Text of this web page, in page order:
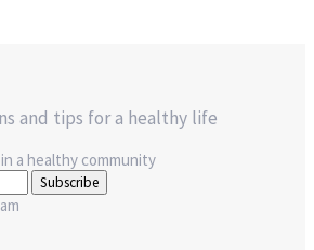
and tips for a healthy life
a healthy community
Subscribe